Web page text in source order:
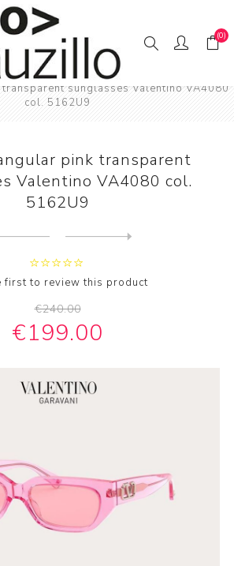
(0)
SUN / GLAS / SES
sunglasses Valentino VA4080
col. 5162U9
pink transparent
Valentino VA4080 col.
5162U9
first to review this product
€240.00
€199.00